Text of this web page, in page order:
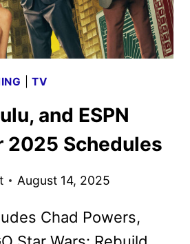
|TV
and ESPN
2025 Schedules
August 14, 2025
Chad Powers,